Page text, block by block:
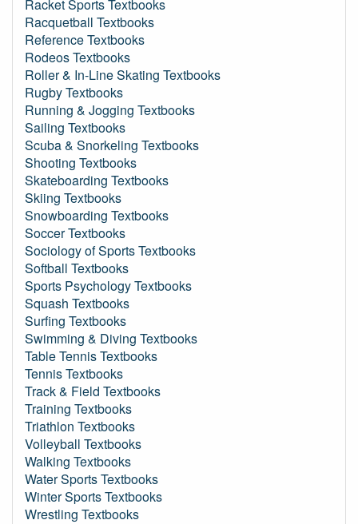
Racket Sports Textbooks
Racquetball Textbooks
Reference Textbooks
Rodeos Textbooks
Roller & In-Line Skating Textbooks
Rugby Textbooks
Running & Jogging Textbooks
Sailing Textbooks
Scuba & Snorkeling Textbooks
Shooting Textbooks
Skateboarding Textbooks
Skiing Textbooks
Snowboarding Textbooks
Soccer Textbooks
Sociology of Sports Textbooks
Softball Textbooks
Sports Psychology Textbooks
Squash Textbooks
Surfing Textbooks
Swimming & Diving Textbooks
Table Tennis Textbooks
Tennis Textbooks
Track & Field Textbooks
Training Textbooks
Triathlon Textbooks
Volleyball Textbooks
Walking Textbooks
Water Sports Textbooks
Winter Sports Textbooks
Wrestling Textbooks